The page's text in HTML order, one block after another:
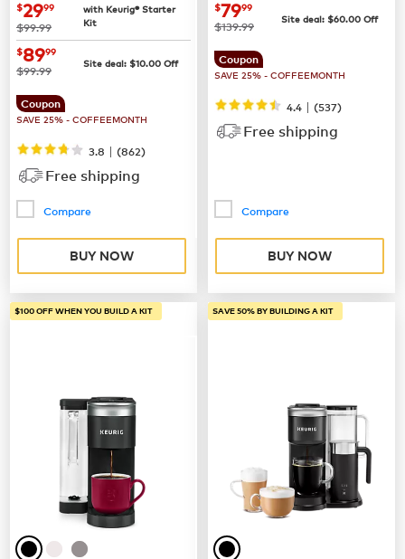
now $29.99
$2999
was
$99.99
with Keurig® Starter
Kit
now
$8999
was
$99.99 Site deal: $10.00 Off
Coupon
SAVE 25% - COFFEEMONTH
3.8 | (862)
Free shipping
Compare
BUY NOW
now
$7999
was
$139.99 Site deal: $60.00 Off
Coupon
SAVE 25% - COFFEEMONTH
4.4 | (537)
Free shipping
Compare
BUY NOW
$100 OFF WHEN YOU BUILD A KIT SAVE 50% BY BUILDING A KIT